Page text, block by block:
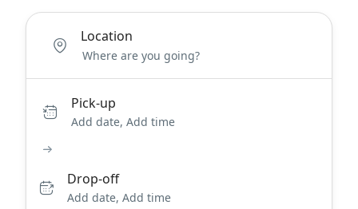
Location
Pick-up
Add date, Add time
Drop-off
Add date, Add time